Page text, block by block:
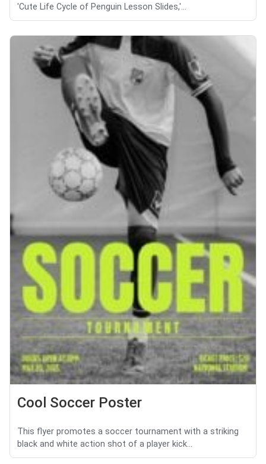
'Cute Life Cycle of Penguin Lesson Slides,'...
Cool Soccer Poster
This flyer promotes a soccer tournament with a striking
black and white action shot of a player kick...